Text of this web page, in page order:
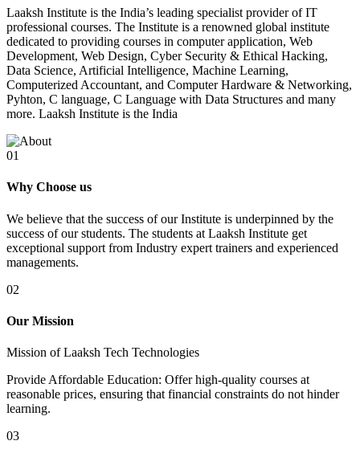
Laaksh Institute is the India’s leading specialist provider of IT
professional courses. The Institute is a renowned global institute
dedicated to providing courses in computer application, Web
Development, Web Design, Cyber Security & Ethical Hacking,
Data Science, Artificial Intelligence, Machine Learning,
Computerized Accountant, and Computer Hardware & Networking,
Pyhton, C language, C Language with Data Structures and many
more. Laaksh Institute is the India
01
Why Choose us
We believe that the success of our Institute is underpinned by the
success of our students. The students at Laaksh Institute get
exceptional support from Industry expert trainers and experienced
managements.
02
Our Mission
Mission of Laaksh Tech Technologies
Provide Affordable Education: Offer high-quality courses at
reasonable prices, ensuring that financial constraints do not hinder
learning.
03